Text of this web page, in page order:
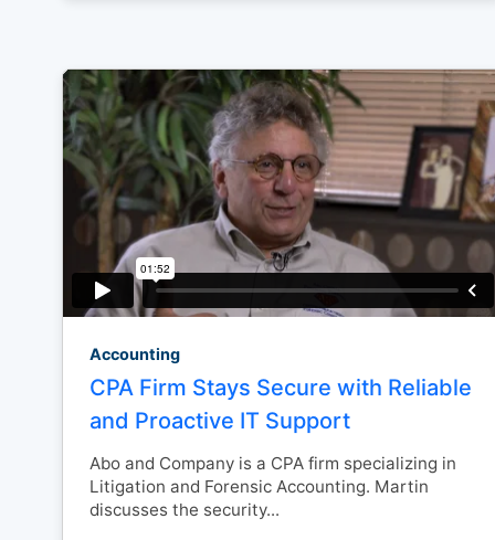
Accounting
CPA Firm Stays Secure with Reliable
and Proactive IT Support
Abo and Company is a CPA firm specializing in
Litigation and Forensic Accounting. Martin
discusses the security...